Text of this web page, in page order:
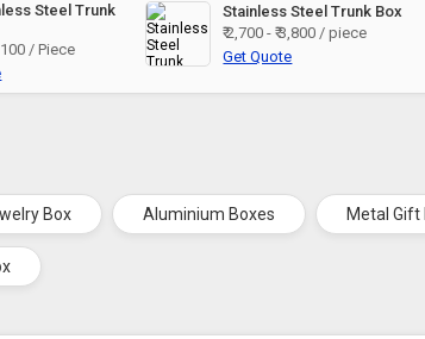
Steel Trunk
/ Piece
Stainless Steel Trunk Box
₹ 2,700 - ₹ 3,800 / piece
Get Quote
Box Aluminium Boxes Metal Gift